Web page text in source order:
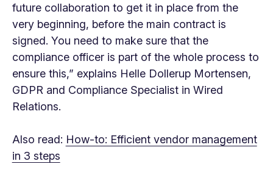
future collaboration to get it in place from the
very beginning, before the main contract is
signed. You need to make sure that the
compliance officer is part of the whole process to
ensure this,” explains Helle Dollerup Mortensen,
GDPR and Compliance Specialist in Wired
Relations.
Also read: How-to: Efficient vendor management
in 3 steps